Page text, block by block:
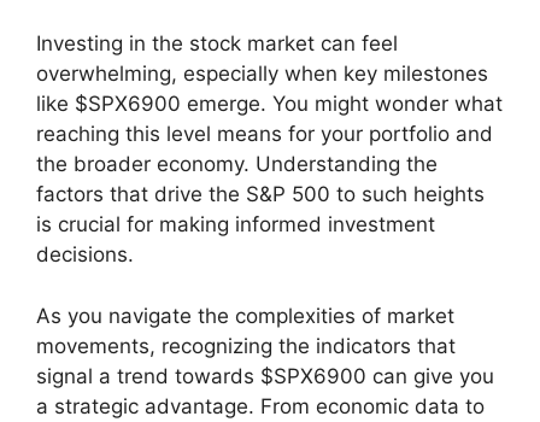
Investing in the stock market can feel
overwhelming, especially when key milestones
like $SPX6900 emerge. You might wonder what
reaching this level means for your portfolio and
the broader economy. Understanding the
factors that drive the S&P 500 to such heights
is crucial for making informed investment
decisions.
As you navigate the complexities of market
movements, recognizing the indicators that
signal a trend towards $SPX6900 can give you
a strategic advantage. From economic data to